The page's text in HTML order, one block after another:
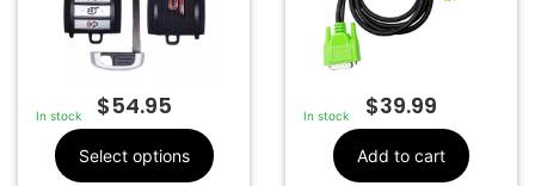
In stock $54.95
Select options
In stock $39.99
Add to cart